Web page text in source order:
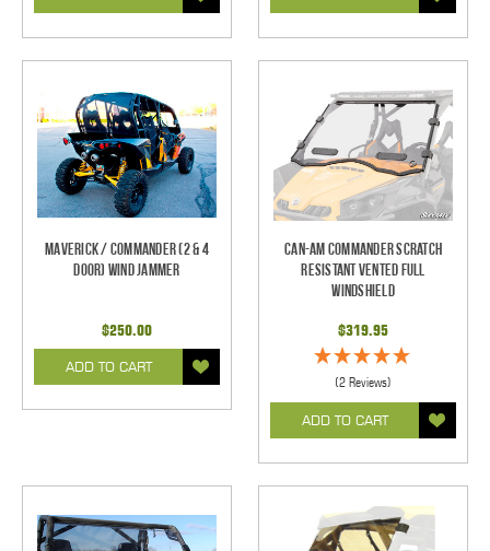
Maverick / Commander (2 & 4
Door) Wind Jammer
$250.00
ADD TO CART
Can-Am Commander Scratch
Resistant Vented Full
Windshield
$319.95
(2 Reviews)
ADD TO CART